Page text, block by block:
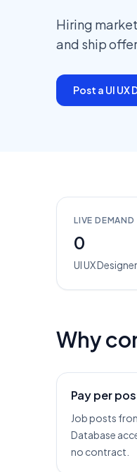
Hiring
and ship
Post a UI UX
LIVE DEMAND
0
UI UX Designer
Why
Pay per
Job posts
Database
no contract.